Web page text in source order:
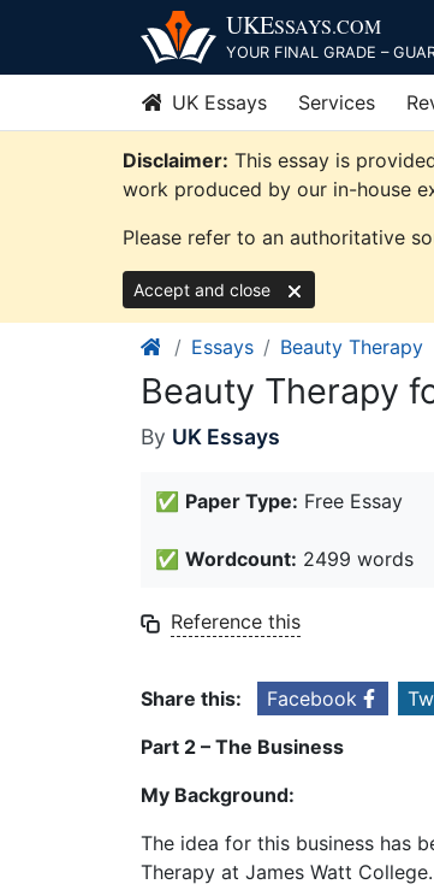
content
UKESSAYS.COM
YOUR FINAL GRADE –
UK Essays Services
Disclaimer: This essay is
work produced by our in-house
Please refer to an authoritative
Accept and close
Essays Beauty Therapy
Beauty Therapy
By UK Essays
✅ Paper Type: Free Essay
✅ Wordcount: 2499 words
Reference this
Share this: Facebook
Part 2 – The Business
My Background:
The idea for this business has
Therapy at James Watt